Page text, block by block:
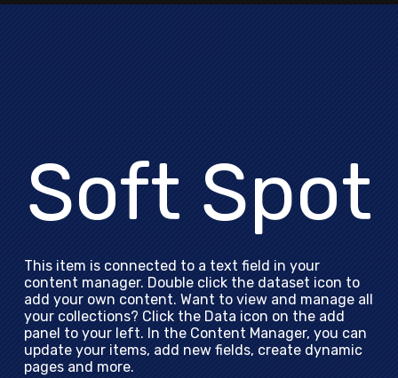
Soft Spot
This item is connected to a text field in your
content manager. Double click the dataset icon to
add your own content. Want to view and manage all
your collections? Click the Data icon on the add
panel to your left. In the Content Manager, you can
update your items, add new fields, create dynamic
pages and more.